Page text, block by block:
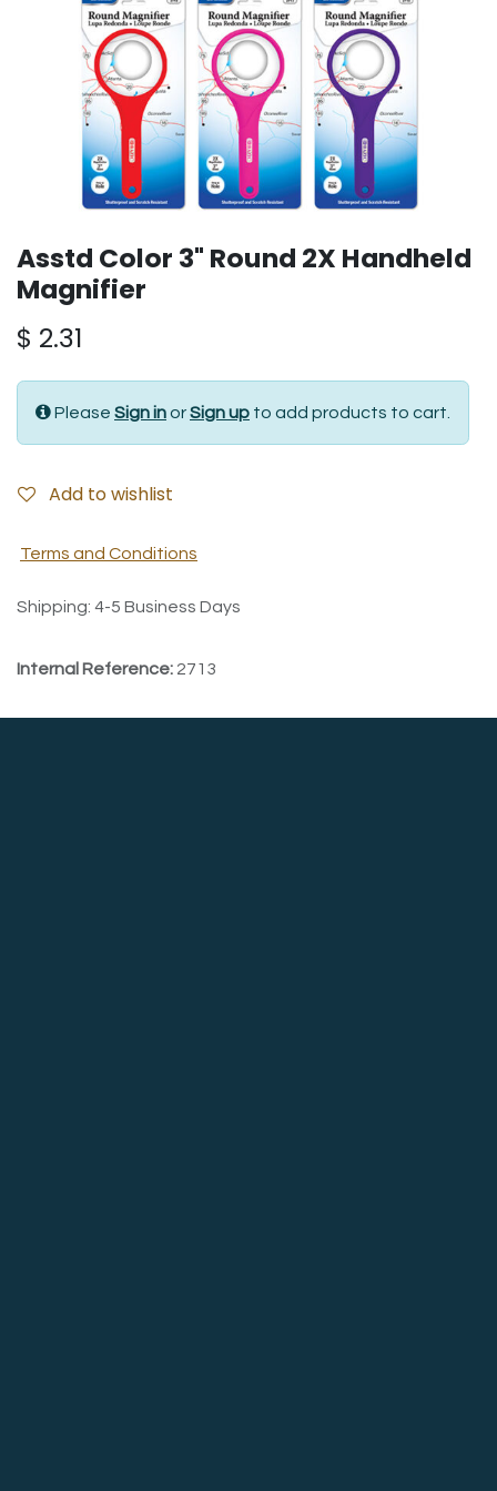
Asstd Color 3" Round 2X Handheld
Magnifier
$ 2.31
Please Sign inorSign up to add products to cart.
Add to wishlist
Terms and Conditions
Shipping: 4-5 Business Days
Internal Reference: 2713